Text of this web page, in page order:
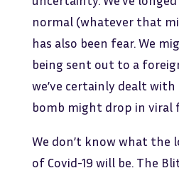
normal (whatever that
has also been fear. We
being sent out to a
we’ve certainly dealt
bomb might drop in viral
We don’t know what the
of Covid-19 will be. The